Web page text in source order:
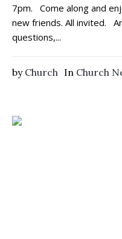
7pm. Come along and
new friends. All invited.
questions,...
by Church In Church